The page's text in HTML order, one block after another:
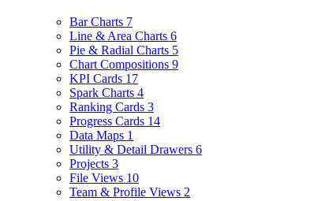
Bar Charts 7
Line & Area Charts 6
Pie & Radial Charts 5
Chart Compositions 9
KPI Cards 17
Spark Charts 4
Ranking Cards 3
Progress Cards 14
Data Maps 1
Utility & Detail Drawers 6
Projects 3
File Views 10
Team & Profile Views 2